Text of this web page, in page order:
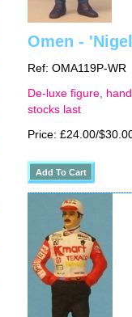
Omen -
Ref: OMA119P-WR
De-luxe figure,
stocks last
Price: £24.00/